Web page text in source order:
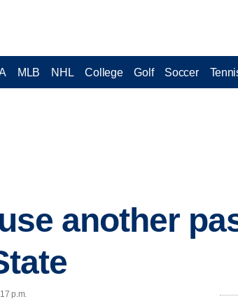
MLB NHL College Golf Soccer
another
p.m.